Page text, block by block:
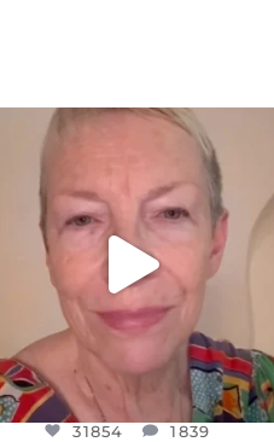
OFFICIALANNIELENNOX
WE SEEM TO BE MIRED IN
VIOLENCE...
JUL 23
31854
31854 1839